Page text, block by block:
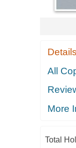
Details
All
More
Total